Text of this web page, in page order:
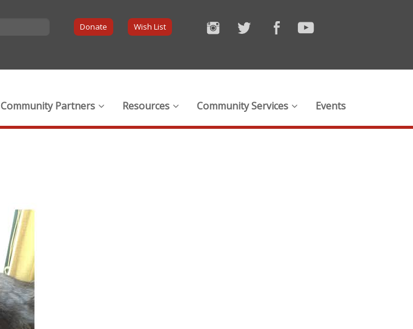
Donate Wish List
Community Partners Resources Community Services Events